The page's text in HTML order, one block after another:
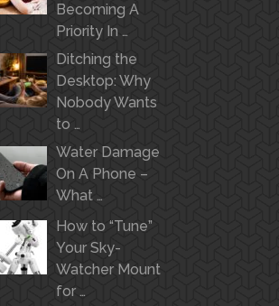
Becoming A
Priority In …
Ditching the
Desktop: Why
Nobody Wants
to …
Water Damage
On A Phone –
What …
How to “Tune”
Your Sky-
Watcher Mount
for …